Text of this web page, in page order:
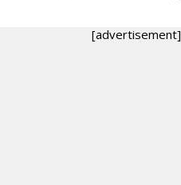
[advertisement]